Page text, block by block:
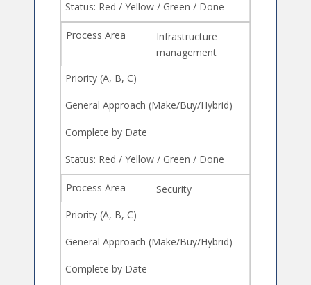
Infrastructure
management
Security